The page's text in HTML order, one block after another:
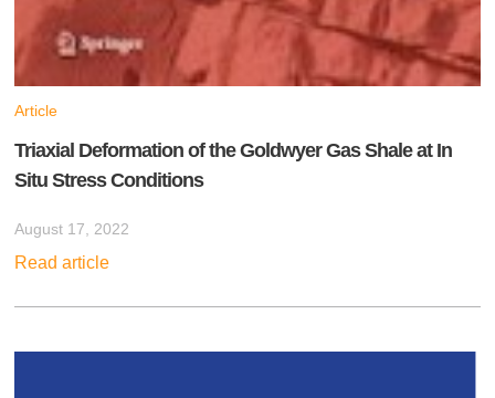
Article
Triaxial Deformation of the Goldwyer Gas Shale at In
Situ Stress Conditions
August 17, 2022
Read article